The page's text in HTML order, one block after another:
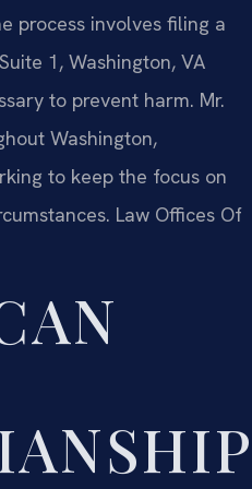
process involves filing a
1, Washington, VA
to prevent harm. Mr.
Washington,
to keep the focus on
Law Offices Of